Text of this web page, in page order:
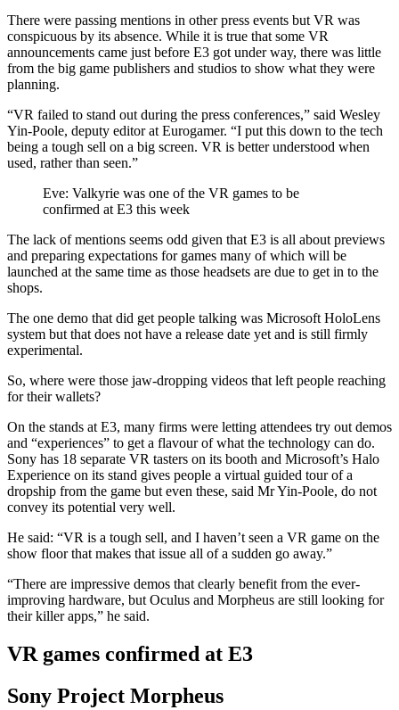
There were passing mentions in other press events but VR was
conspicuous by its absence. While it is true that some VR
announcements came just before E3 got under way, there was little
from the big game publishers and studios to show what they were
planning.
“VR failed to stand out during the press conferences,” said Wesley
Yin-Poole, deputy editor at Eurogamer. “I put this down to the tech
being a tough sell on a big screen. VR is better understood when
used, rather than seen.”
Eve: Valkyrie was one of the VR games to be
confirmed at E3 this week
The lack of mentions seems odd given that E3 is all about previews
and preparing expectations for games many of which will be
launched at the same time as those headsets are due to get in to the
shops.
The one demo that did get people talking was Microsoft HoloLens
system but that does not have a release date yet and is still firmly
experimental.
So, where were those jaw-dropping videos that left people reaching
for their wallets?
On the stands at E3, many firms were letting attendees try out demos
and “experiences” to get a flavour of what the technology can do.
Sony has 18 separate VR tasters on its booth and Microsoft’s Halo
Experience on its stand gives people a virtual guided tour of a
dropship from the game but even these, said Mr Yin-Poole, do not
convey its potential very well.
He said: “VR is a tough sell, and I haven’t seen a VR game on the
show floor that makes that issue all of a sudden go away.”
“There are impressive demos that clearly benefit from the ever-
improving hardware, but Oculus and Morpheus are still looking for
their killer apps,” he said.
VR games confirmed at E3
Sony Project Morpheus